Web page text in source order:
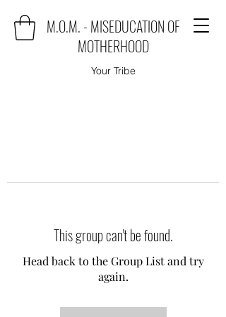
M.O.M. - MISEDUCATION OF
MOTHERHOOD
Your Tribe
This group can't be found.
Head back to the Group List and try
again.